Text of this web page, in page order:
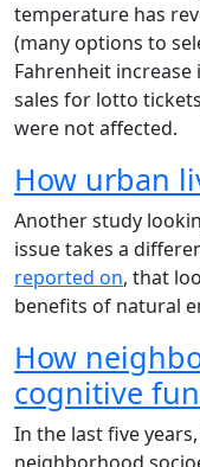
temperature has
(many options to
Fahrenheit
sales for lotto
were not affected.
How urban
Another study
issue takes a
reported on, that
benefits of natural
How
cognitive
In the last five